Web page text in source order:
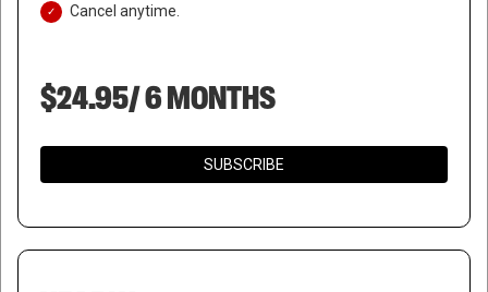
Cancel anytime.
$24.95/ 6 MONTHS
SUBSCRIBE